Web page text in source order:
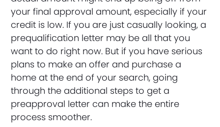
your final approval amount, especially if your
credit is low. If you are just casually looking, a
prequalification letter may be all that you
want to do right now. But if you have serious
plans to make an offer and purchase a
home at the end of your search, going
through the additional steps to get a
preapproval letter can make the entire
process smoother.